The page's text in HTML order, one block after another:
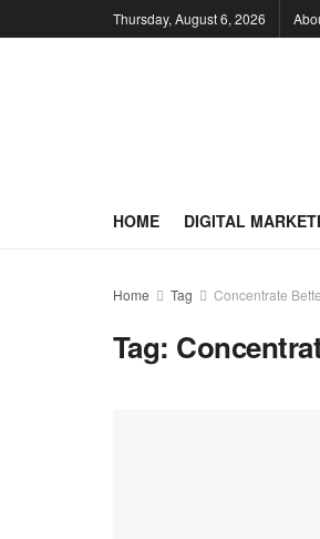
Thursday, August 6, 2026
HOME DIGITAL
Home Tag Concentrate
Tag: